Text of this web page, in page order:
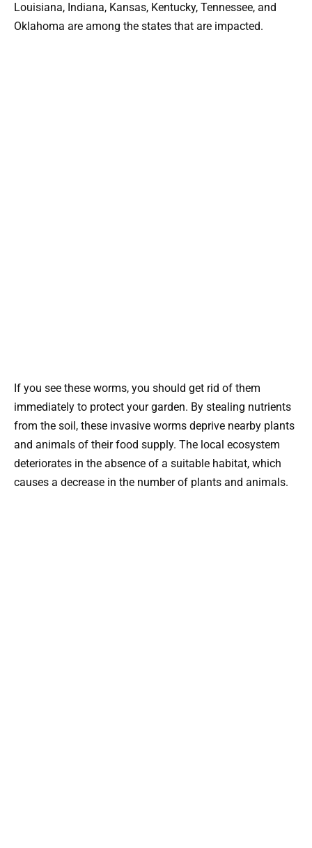
Louisiana, Indiana, Kansas, Kentucky, Tennessee, and
Oklahoma are among the states that are impacted.
If you see these worms, you should get rid of them
immediately to protect your garden. By stealing nutrients
from the soil, these invasive worms deprive nearby plants
and animals of their food supply. The local ecosystem
deteriorates in the absence of a suitable habitat, which
causes a decrease in the number of plants and animals.